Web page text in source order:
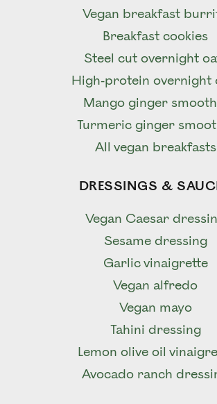
Vegan breakfast
Breakfast cookies
Steel cut overnight
High-protein overnight
Mango ginger
Turmeric ginger
All vegan breakfasts
DRESSINGS &
Vegan Caesar
Sesame dressing
Garlic vinaigrette
Vegan alfredo
Vegan mayo
Tahini dressing
Lemon olive oil
Avocado ranch